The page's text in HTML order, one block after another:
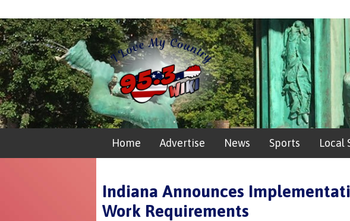
Home Advertise News Sports Local
Indiana Announces
Work Requirements